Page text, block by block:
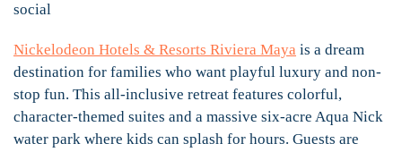
social
Nickelodeon Hotels & Resorts Riviera Maya is a dream
destination for families who want playful luxury and non-
stop fun. This all-inclusive retreat features colorful,
character-themed suites and a massive six-acre Aqua Nick
water park where kids can splash for hours. Guests are